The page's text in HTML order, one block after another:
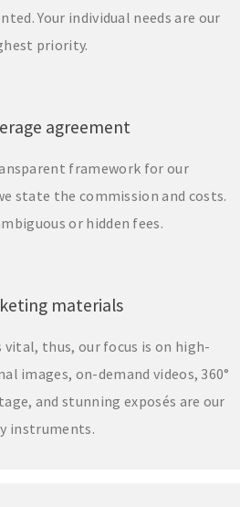
Your individual needs are our
priority.
agreement
framework for our
state the commission and costs.
or hidden fees.
materials
thus, our focus is on high-
images, on-demand videos, 360°
and stunning exposés are our
instruments.